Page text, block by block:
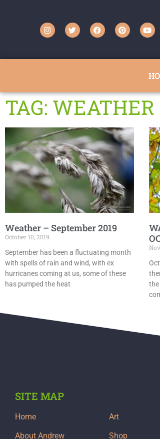
TAG: WEATHER
Weather – September 2019
October 10, 2019
September has been a fluctuating month
with spells of rain and wind, with ex
hurricanes coming at us, some of these
has pumped the heat
the
SITE MAP
Home
About Andrew
Art
Shop